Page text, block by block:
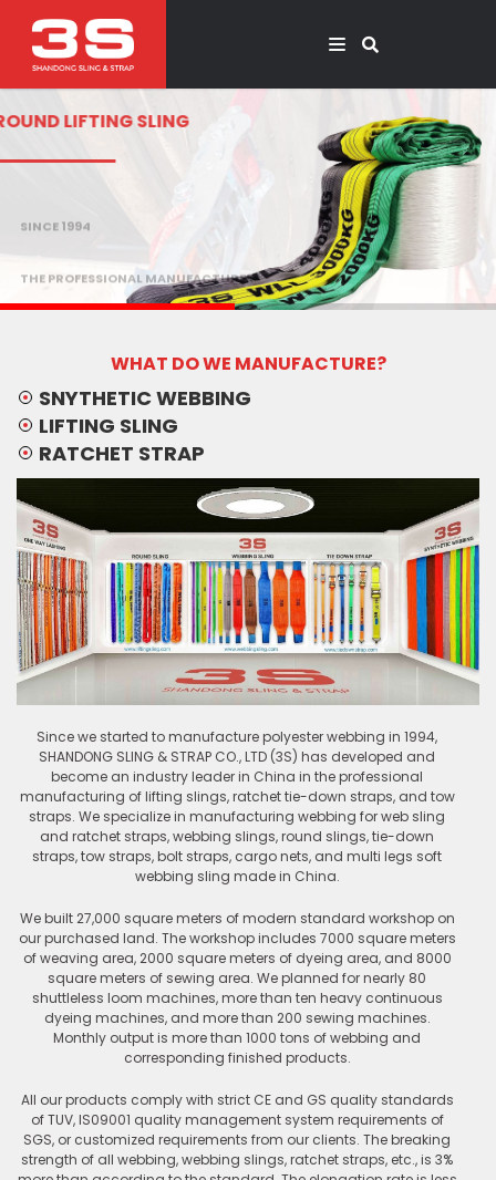
ROUND LIFTING SLING
THE PROFESSIONAL MANUFACTURER
WHAT DO WE MANUFACTURE?
SNYTHETIC WEBBING
LIFTING SLING
RATCHET STRAP
Since we started to manufacture polyester webbing in 1994,
SHANDONG SLING & STRAP CO., LTD (3S) has developed and
become an industry leader in China in the professional
manufacturing of lifting slings, ratchet tie-down straps, and tow
straps. We specialize in manufacturing webbing for web sling
and ratchet straps, webbing slings, round slings, tie-down
straps, tow straps, bolt straps, cargo nets, and multi legs soft
webbing sling made in China.
We built 27,000 square meters of modern standard workshop on
our purchased land. The workshop includes 7000 square meters
of weaving area, 2000 square meters of dyeing area, and 8000
square meters of sewing area. We planned for nearly 80
shuttleless loom machines, more than ten heavy continuous
dyeing machines, and more than 200 sewing machines.
Monthly output is more than 1000 tons of webbing and
corresponding finished products.
All our products comply with strict CE and GS quality standards
of TUV, IS09001 quality management system requirements of
SGS, or customized requirements from our clients. The breaking
strength of all webbing, webbing slings, ratchet straps, etc., is 3%